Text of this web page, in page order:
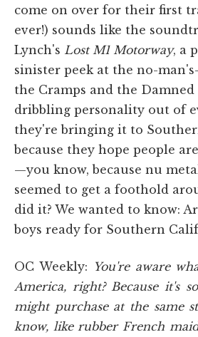
come on over for their first
ever!) sounds like the
Lynch's Lost M1 Motorway, a
sinister peek at the no-
the Cramps and the
dribbling personality out of
they're bringing it to
because they hope people
—you know, because nu
seemed to get a foothold
did it? We wanted to know:
boys ready for Southern
OC Weekly: You're aware
America, right? Because it's
might purchase at the same
know, like rubber French